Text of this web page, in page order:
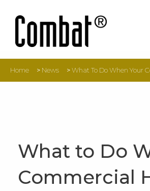
Home > News >What To Do When Your
What to Do
Commercial